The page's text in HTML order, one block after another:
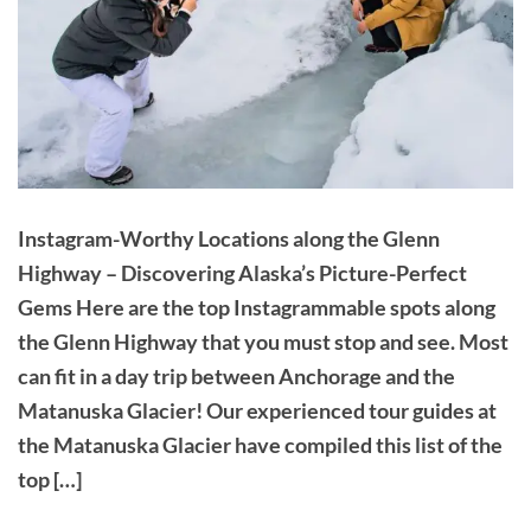
Instagram-Worthy Locations along the Glenn
Highway – Discovering Alaska’s Picture-Perfect
Gems Here are the top Instagrammable spots along
the Glenn Highway that you must stop and see. Most
can fit in a day trip between Anchorage and the
Matanuska Glacier! Our experienced tour guides at
the Matanuska Glacier have compiled this list of the
top […]